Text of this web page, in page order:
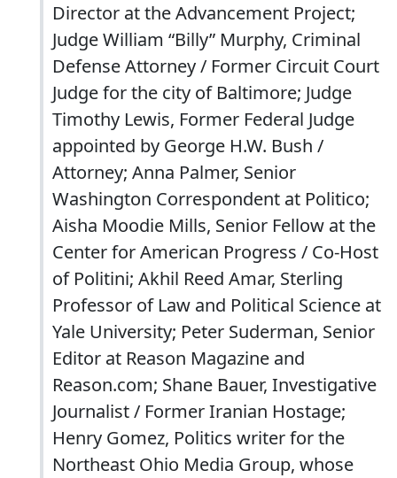
Director at the Advancement Project;
Judge William “Billy” Murphy, Criminal
Defense Attorney / Former Circuit Court
Judge for the city of Baltimore; Judge
Timothy Lewis, Former Federal Judge
appointed by George H.W. Bush /
Attorney; Anna Palmer, Senior
Washington Correspondent at Politico;
Aisha Moodie Mills, Senior Fellow at the
Center for American Progress / Co-Host
of Politini; Akhil Reed Amar, Sterling
Professor of Law and Political Science at
Yale University; Peter Suderman, Senior
Editor at Reason Magazine and
Reason.com; Shane Bauer, Investigative
Journalist / Former Iranian Hostage;
Henry Gomez, Politics writer for the
Northeast Ohio Media Group, whose